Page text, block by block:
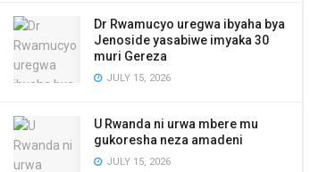
Dr Rwamucyo uregwa ibyaha bya
Jenoside yasabiwe imyaka 30
muri Gereza
JULY 15, 2026
U Rwanda ni urwa mbere mu
gukoresha neza amadeni
JULY 15, 2026